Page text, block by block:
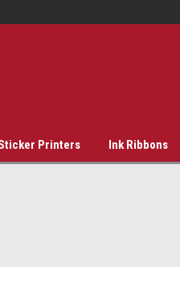
Printers Ink Ribbons